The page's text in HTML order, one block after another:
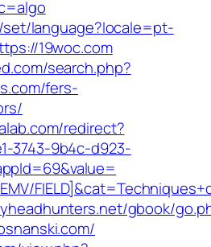
language?locale=pt-
19woc.com
search.php?
fers-
redirect?
3743-9b4c-d923-
gbook/